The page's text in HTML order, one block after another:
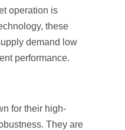
operation is
these
demand low
performance.
for their high-
They are